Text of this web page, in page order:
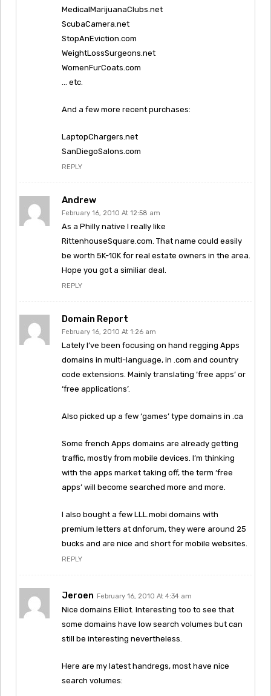
MedicalMarijuanaClubs.net
ScubaCamera.net
StopAnEviction.com
WeightLossSurgeons.net
WomenFurCoats.com
… etc.
And a few more recent purchases:
LaptopChargers.net
SanDiegoSalons.com
REPLY
Andrew
February 16, 2010 At 12:58 am
As a Philly native I really like
RittenhouseSquare.com. That name could easily
be worth 5K-10K for real estate owners in the area.
Hope you got a similiar deal.
REPLY
Domain Report
February 16, 2010 At 1:26 am
Lately I’ve been focusing on hand regging Apps
domains in multi-language, in .com and country
code extensions. Mainly translating ‘free apps’ or
‘free applications’.
Also picked up a few ‘games’ type domains in .ca
Some french Apps domains are already getting
traffic, mostly from mobile devices. I’m thinking
with the apps market taking off, the term ‘free
apps’ will become searched more and more.
I also bought a few LLL.mobi domains with
premium letters at dnforum, they were around 25
bucks and are nice and short for mobile websites.
REPLY
Jeroen February 16, 2010 At 4:34 am
Nice domains Elliot. Interesting too to see that
some domains have low search volumes but can
still be interesting nevertheless.
Here are my latest handregs, most have nice
search volumes: